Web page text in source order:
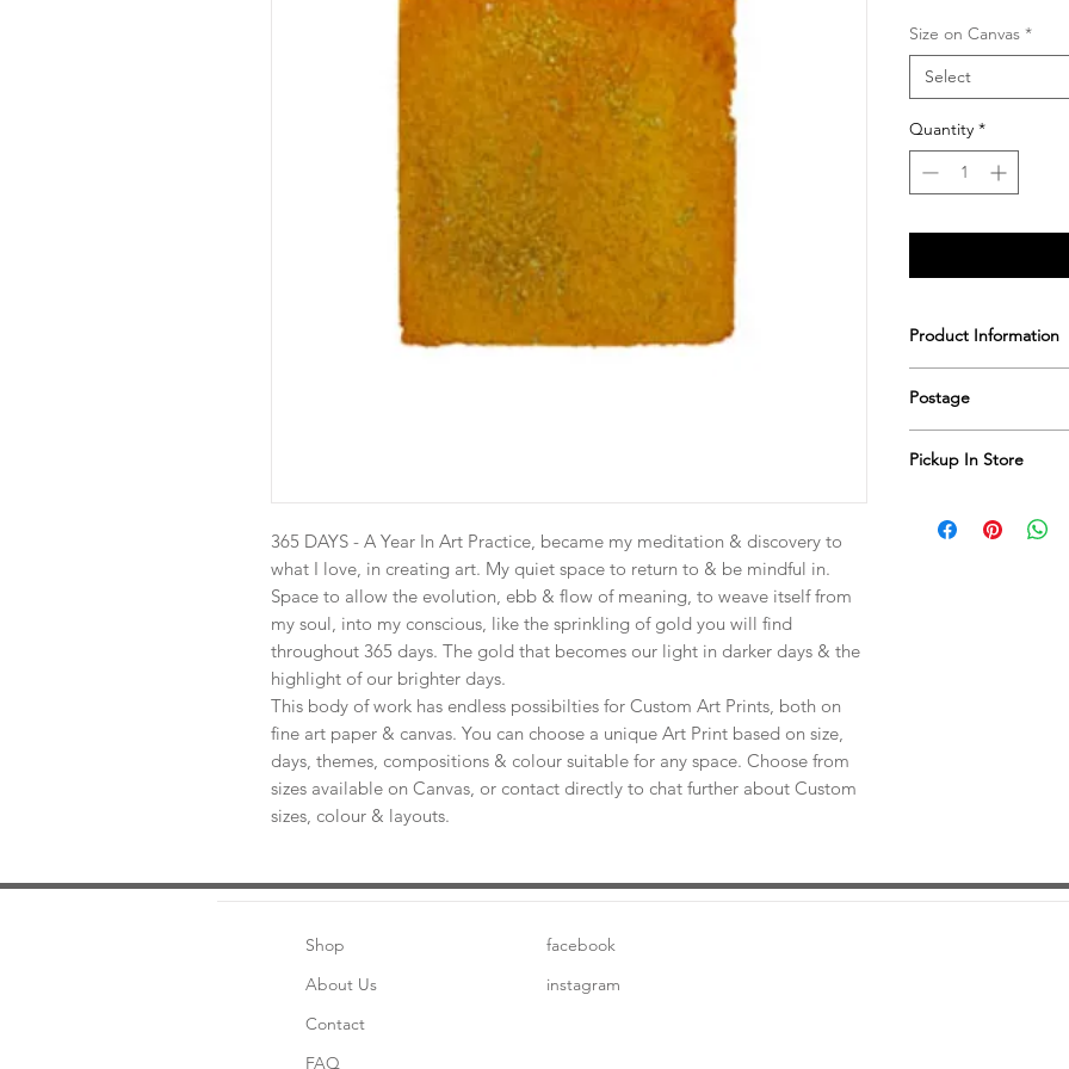
365 DAYS - A Year In Art Practice, became my meditation & discovery to
what I love, in creating art. My quiet space to return to & be mindful in.
Space to allow the evolution, ebb & flow of meaning, to weave itself from
my soul, into my conscious, like the sprinkling of gold you will find
throughout 365 days. The gold that becomes our light in darker days & the
highlight of our brighter days.
This body of work has endless possibilties for Custom Art Prints, both on
fine art paper & canvas. You can choose a unique Art Print based on size,
days, themes, compositions & colour suitable for any space. Choose from
sizes available on Canvas, or contact directly to chat further about Custom
sizes, colour & layouts.
Size on Canvas *
Select
Quantity *
Product Information
Postage
Pickup In Store
Worimi Framing,
Shop
About Us
Contact
FAQ
facebook
instagram